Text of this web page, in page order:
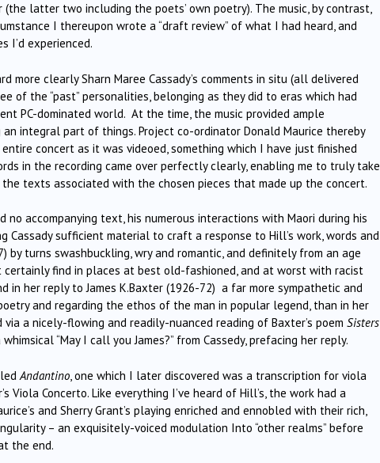
(the latter two including the poets’ own poetry). The music, by contrast,
I thereupon wrote a “draft review” of what I had heard, and
experienced.
more clearly Sharn Maree Cassady’s comments in situ (all delivered
of the “past” personalities, belonging as they did to eras which had
PC-dominated world. At the time, the music provided ample
integral part of things. Project co-ordinator Donald Maurice thereby
concert as it was videoed, something which I have just finished
in the recording came over perfectly clearly, enabling me to truly take
texts associated with the chosen pieces that made up the concert.
accompanying text, his numerous interactions with Maori during his
Cassady sufficient material to craft a response to Hill’s work, words and
by turns swashbuckling, wry and romantic, and definitely from an age
find in places at best old-fashioned, and at worst with racist
in her reply to James K.Baxter (1926-72) a far more sympathetic and
and regarding the ethos of the man in popular legend, than in her
a nicely-flowing and readily-nuanced reading of Baxter’s poem Sisters
“May I call you James?” from Cassedy, prefacing her reply.
Andantino , one which I later discovered was a transcription for viola
Concerto. Like everything I’ve heard of Hill’s, the work had a
and Sherry Grant’s playing enriched and ennobled with their rich,
– an exquisitely-voiced modulation Into “other realms” before
the end.